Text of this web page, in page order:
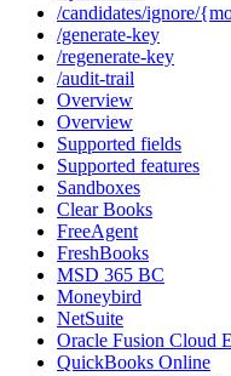
/candidates/ignore/
/generate-key
/regenerate-key
/audit-trail
Overview
Overview
Supported fields
Supported features
Sandboxes
Clear Books
FreeAgent
FreshBooks
MSD 365 BC
Moneybird
NetSuite
Oracle Fusion Cloud
QuickBooks Online